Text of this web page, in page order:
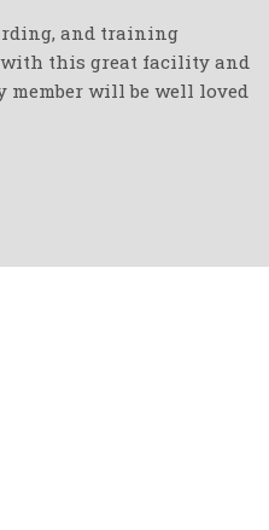
and training
this great facility and
will be well loved